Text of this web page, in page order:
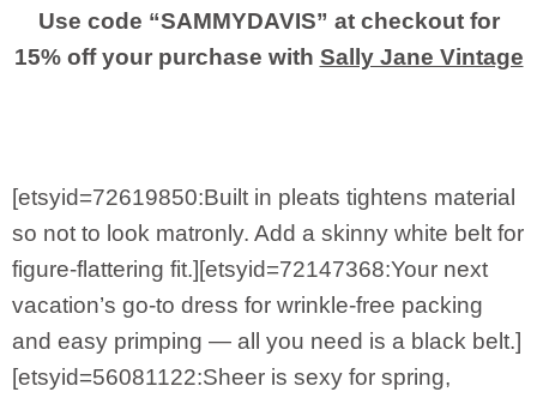
Use code “SAMMYDAVIS” at checkout for
15% off your purchase with Sally Jane Vintage
[etsyid=72619850:Built in pleats tightens material
so not to look matronly. Add a skinny white belt for
figure-flattering fit.][etsyid=72147368:Your next
vacation’s go-to dress for wrinkle-free packing
and easy primping — all you need is a black belt.]
[etsyid=56081122:Sheer is sexy for spring,